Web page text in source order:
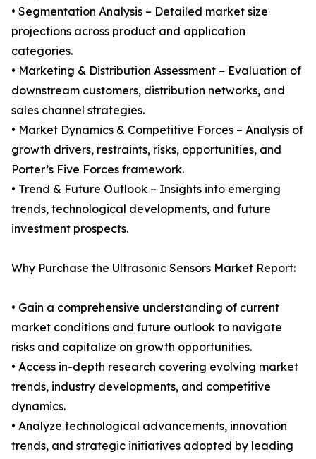
• Segmentation Analysis – Detailed market size
projections across product and application
categories.
• Marketing & Distribution Assessment – Evaluation of
downstream customers, distribution networks, and
sales channel strategies.
• Market Dynamics & Competitive Forces – Analysis of
growth drivers, restraints, risks, opportunities, and
Porter’s Five Forces framework.
• Trend & Future Outlook – Insights into emerging
trends, technological developments, and future
investment prospects.
Why Purchase the Ultrasonic Sensors Market Report:
• Gain a comprehensive understanding of current
market conditions and future outlook to navigate
risks and capitalize on growth opportunities.
• Access in-depth research covering evolving market
trends, industry developments, and competitive
dynamics.
• Analyze technological advancements, innovation
trends, and strategic initiatives adopted by leading